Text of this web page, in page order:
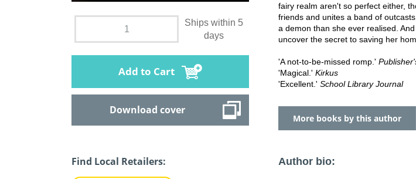
Ships within 5
days
Add to Cart
Download cover
Find Local Retailers:
fairy realm aren't so perfect either,
friends and unites a band of
a demon than she ever realised.
uncover the secret to saving her
'A not-to-be-missed romp.'
'Magical.' Kirkus
'Excellent.' School Library Journal
More books by this author
Author bio: